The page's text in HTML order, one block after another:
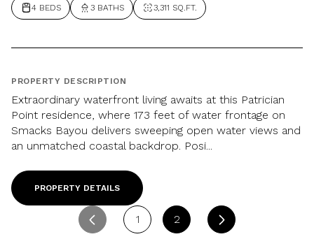
4 BEDS 3 BATHS 3,311 SQ.FT.
PROPERTY DESCRIPTION
Extraordinary waterfront living awaits at this Patrician
Point residence, where 173 feet of water frontage on
Smacks Bayou delivers sweeping open water views and
an unmatched coastal backdrop. Posi...
PROPERTY DETAILS
1 2